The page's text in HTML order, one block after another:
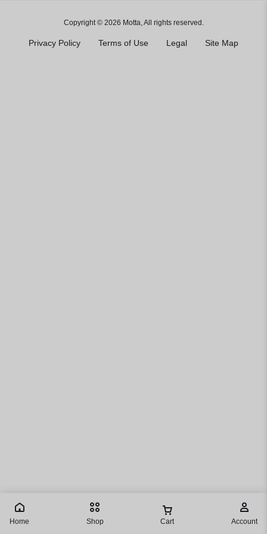
Copyright © 2026 Motta, All rights reserved.
Privacy Policy Terms of Use Legal Site Map
Home Shop Cart Account